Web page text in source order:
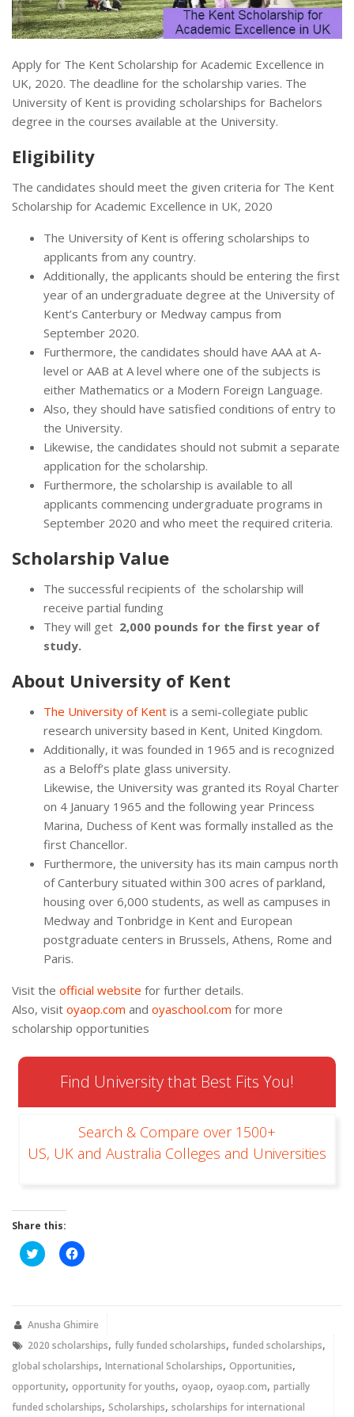
Apply for The Kent Scholarship for Academic Excellence in
UK, 2020. The deadline for the scholarship varies. The
University of Kent is providing scholarships for Bachelors
degree in the courses available at the University.
Eligibility
The candidates should meet the given criteria for The Kent
Scholarship for Academic Excellence in UK, 2020
The University of Kent is offering scholarships to
applicants from any country.
Additionally, the applicants should be entering the first
year of an undergraduate degree at the University of
Kent’s Canterbury or Medway campus from
September 2020.
Furthermore, the candidates should have AAA at A-
level or AAB at A level where one of the subjects is
either Mathematics or a Modern Foreign Language.
Also, they should have satisfied conditions of entry to
the University.
Likewise, the candidates should not submit a separate
application for the scholarship.
Furthermore, the scholarship is available to all
applicants commencing undergraduate programs in
September 2020 and who meet the required criteria.
Scholarship Value
The successful recipients of the scholarship will
receive partial funding
They will get 2,000 pounds for the first year of
study.
About University of Kent
The University of Kent is a semi-collegiate public
research university based in Kent, United Kingdom.
Additionally, it was founded in 1965 and is recognized
as a Beloff’s plate glass university.
Likewise, the University was granted its Royal Charter
on 4 January 1965 and the following year Princess
Marina, Duchess of Kent was formally installed as the
first Chancellor.
Furthermore, the university has its main campus north
of Canterbury situated within 300 acres of parkland,
housing over 6,000 students, as well as campuses in
Medway and Tonbridge in Kent and European
postgraduate centers in Brussels, Athens, Rome and
Paris.
Visit the official website for further details.
Also, visit oyaop.com and oyaschool.com for more
scholarship opportunities
Find University that Best Fits You!
Search & Compare over 1500+
US, UK and Australia Colleges and Universities
Share this:
Click
to
new
Click
to
new
Anusha Ghimire
2020 scholarships, fully funded scholarships, funded scholarships,
global scholarships, International Scholarships, Opportunities,
opportunity, opportunity for youths, oyaop, oyaop.com, partially
funded scholarships, Scholarships, scholarships for international